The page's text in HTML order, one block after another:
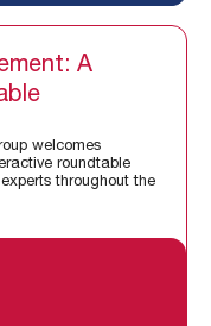
A
welcomes
roundtable
throughout the